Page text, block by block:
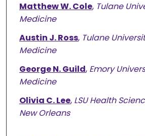
Matthew W. Cole, Tulane
Medicine
Austin J. Ross, Tulane
Medicine
George N. Guild, Emory
Medicine
Olivia C. Lee, LSU Health
New Orleans